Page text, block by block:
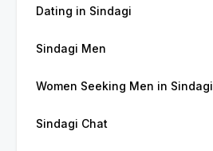
Dating in Sindagi
Sindagi Men
Women Seeking Men in Sindagi
Sindagi Chat